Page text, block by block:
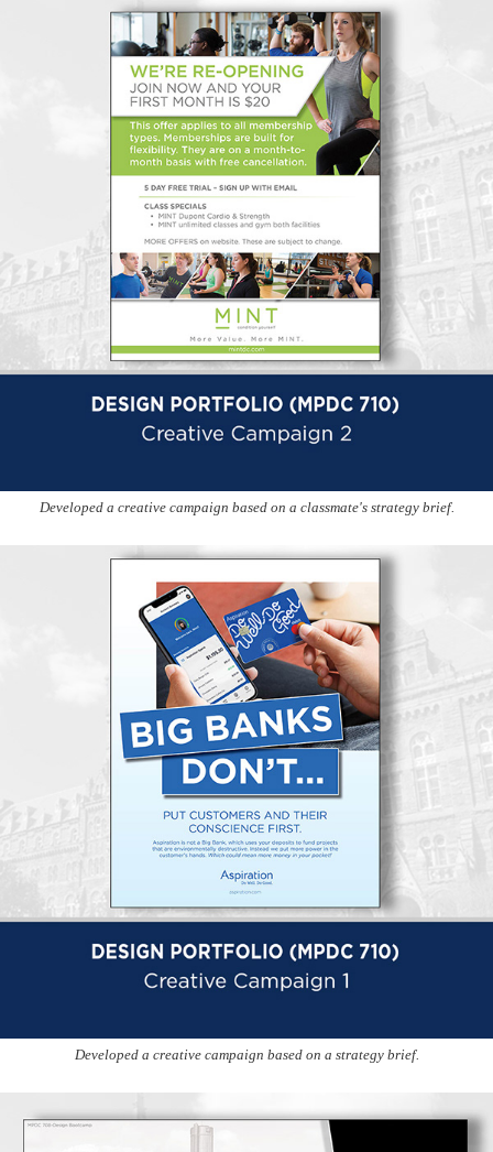
Developed a creative campaign based on a classmate's strategy brief.
Developed a creative campaign based on a strategy brief.